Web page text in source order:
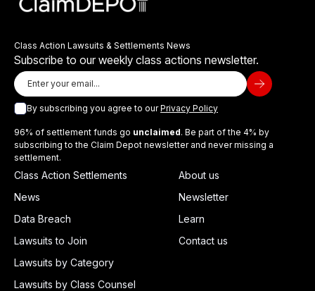
Class Action Lawsuits & Settlements News
Subscribe to our weekly class actions newsletter.
By subscribing you agree to ourPrivacy Policy
96% of settlement funds go unclaimed. Be part of the 4% by
subscribing to the Claim Depot newsletter and never missing a
settlement.
Class Action Settlements
News
Data Breach
Lawsuits to Join
Lawsuits by Category
Lawsuits by Class Counsel
About us
Newsletter
Learn
Contact us